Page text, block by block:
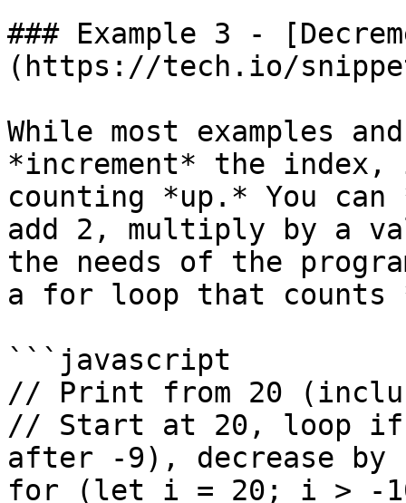
### Example 3 -
(https://tech.io/
While most examples
*increment* the
counting *up.* You
add 2, multiply by a
the needs of the
a for loop that counts
```javascript
// Print from 20
// Start at 20, loop if
after -9), decrease by
for (let i = 20; i > -